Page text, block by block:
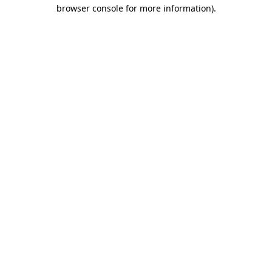
browser console for more information).